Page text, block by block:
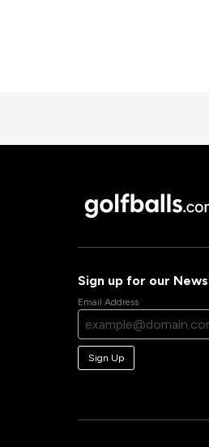
Sign up for our
Email Address
Sign Up